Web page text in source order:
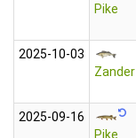
Pike
2025‑10‑03
Zander
2025‑09‑16
Pike